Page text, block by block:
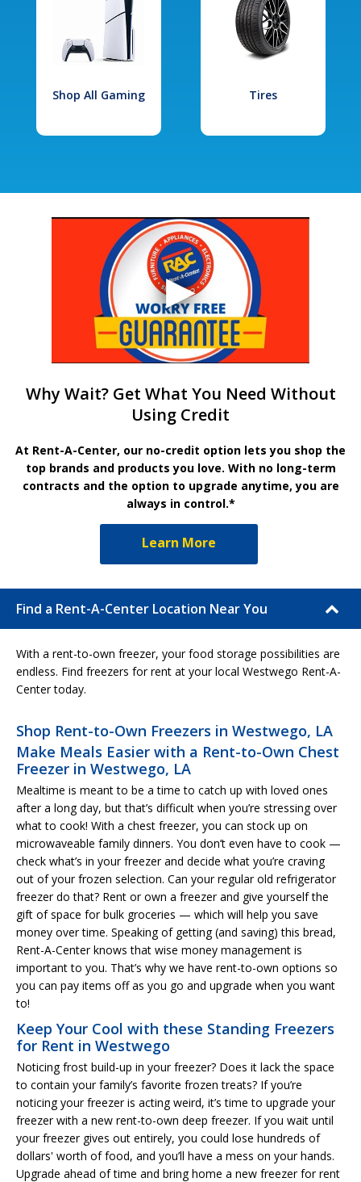
Shop All Gaming Tires
Why Wait? Get What You Need Without
Using Credit
At Rent-A-Center, our no-credit option lets you shop the
top brands and products you love. With no long-term
contracts and the option to upgrade anytime, you are
always in control.*
Learn More
Find a Rent-A-Center Location Near You
With a rent-to-own freezer, your food storage possibilities are
endless. Find freezers for rent at your local Westwego Rent-A-
Center today.
Shop Rent-to-Own Freezers in Westwego, LA
Make Meals Easier with a Rent-to-Own Chest
Freezer in Westwego, LA
Mealtime is meant to be a time to catch up with loved ones
after a long day, but that’s difficult when you’re stressing over
what to cook! With a chest freezer, you can stock up on
microwaveable family dinners. You don’t even have to cook —
check what’s in your freezer and decide what you’re craving
out of your frozen selection. Can your regular old refrigerator
freezer do that? Rent or own a freezer and give yourself the
gift of space for bulk groceries — which will help you save
money over time. Speaking of getting (and saving) this bread,
Rent-A-Center knows that wise money management is
important to you. That’s why we have rent-to-own options so
you can pay items off as you go and upgrade when you want
to!
Keep Your Cool with these Standing Freezers
for Rent in Westwego
Noticing frost build-up in your freezer? Does it lack the space
to contain your family’s favorite frozen treats? If you’re
noticing your freezer is acting weird, it’s time to upgrade your
freezer with a new rent-to-own deep freezer. If you wait until
your freezer gives out entirely, you could lose hundreds of
dollars' worth of food, and you’ll have a mess on your hands.
Upgrade ahead of time and bring home a new freezer for rent